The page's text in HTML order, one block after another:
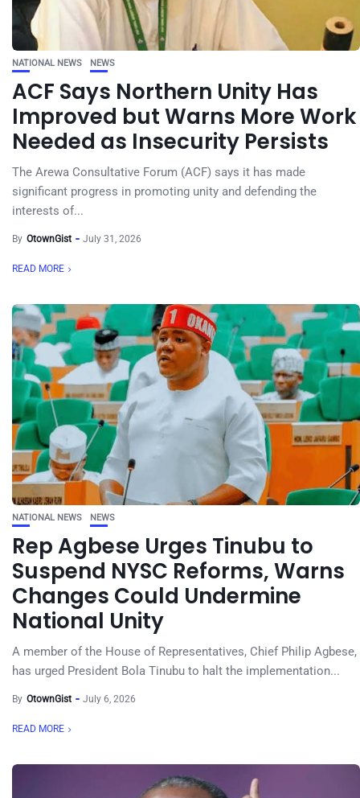
NATIONAL NEWS NEWS
ACF Says Northern Unity Has
Improved but Warns More Work
Needed as Insecurity Persists
The Arewa Consultative Forum (ACF) says it has made
significant progress in promoting unity and defending the
interests of...
By OtownGist July 31, 2026
READ MORE
NATIONAL NEWS NEWS
Rep Agbese Urges Tinubu to
Suspend NYSC Reforms, Warns
Changes Could Undermine
National Unity
A member of the House of Representatives, Chief Philip Agbese,
has urged President Bola Tinubu to halt the implementation...
By OtownGist July 6, 2026
READ MORE